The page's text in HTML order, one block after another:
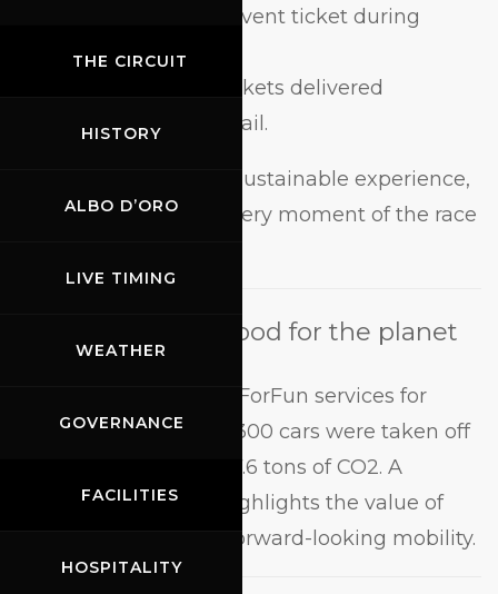
THE CIRCUIT
HISTORY
ALBO D’ORO
LIVE TIMING
WEATHER
GOVERNANCE
FACILITIES
HOSPITALITY
option to add your event ticket during
booking;
confirmation and tickets delivered
conveniently via email.
A complete, safe and sustainable experience,
perfect for enjoying every moment of the race
A journey that’s good for the planet
In 2025, thanks to BusForFun services for
Mugello, more than 5,300 cars were taken off
the road, saving over 7.6 tons of CO2. A
concrete result that highlights the value of
shared, efficient and forward-looking mobility.